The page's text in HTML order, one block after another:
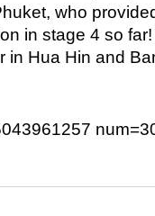
who
in stage 4 so
in Hua Hin and